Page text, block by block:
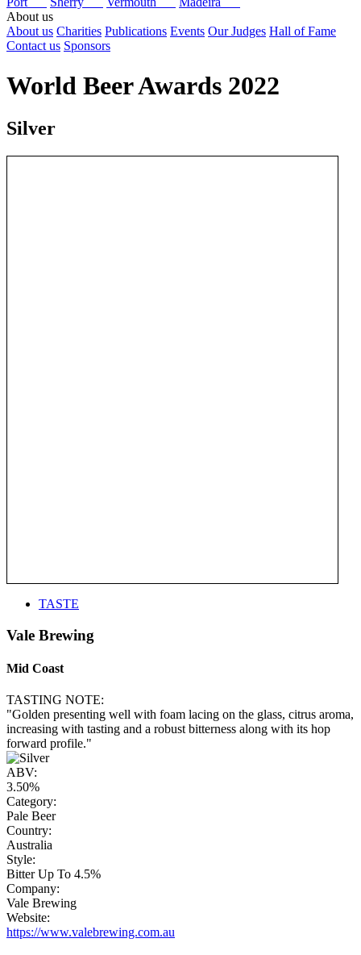
About us
About us Charities Publications Events Our Judges Hall of Fame
Contact us Sponsors
World Beer Awards 2022
Silver
TASTE
Vale Brewing
Mid Coast
TASTING NOTE:
"Golden presenting well with foam lacing on the glass, citrus aroma,
increasing with tasting and a robust bitterness along with its hop
forward profile."
ABV:
3.50%
Category:
Pale Beer
Country:
Australia
Style:
Bitter Up To 4.5%
Company:
Vale Brewing
Website:
https://www.valebrewing.com.au